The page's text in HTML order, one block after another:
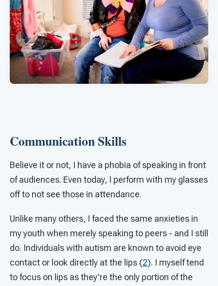
Communication Skills
Believe it or not, I have a phobia of speaking in front
of audiences. Even today, I perform with my glasses
off to not see those in attendance.
Unlike many others, I faced the same anxieties in
my youth when merely speaking to peers - and I still
do. Individuals with autism are known to avoid eye
contact or look directly at the lips (2). I myself tend
to focus on lips as they're the only portion of the